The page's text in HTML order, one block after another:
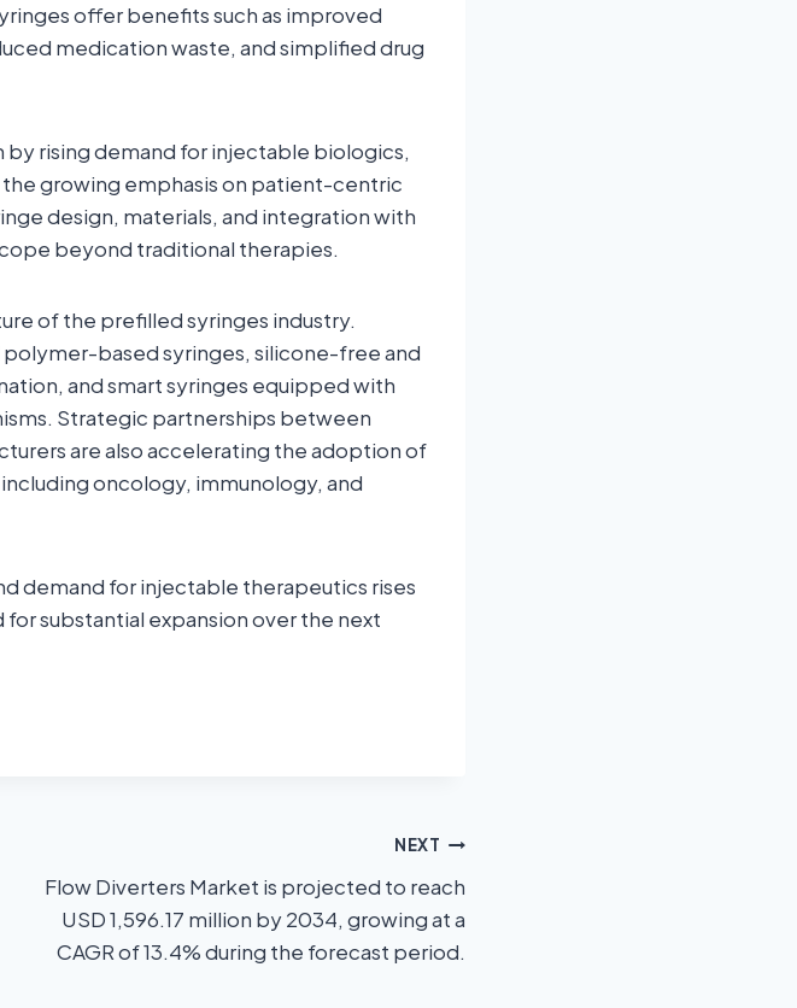
offer benefits such as improved
medication waste, and simplified drug
rising demand for injectable biologics,
growing emphasis on patient-centric
design, materials, and integration with
beyond traditional therapies.
of the prefilled syringes industry.
polymer-based syringes, silicone-free and
and smart syringes equipped with
Strategic partnerships between
are also accelerating the adoption of
oncology, immunology, and
demand for injectable therapeutics rises
substantial expansion over the next
NEXT
Flow Diverters Market is projected to reach
USD 1,596.17 million by 2034, growing at a
CAGR of 13.4% during the forecast period.